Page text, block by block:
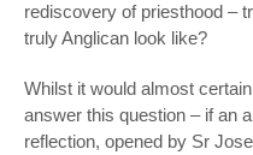
rediscovery of priesthood –
truly Anglican look like?
Whilst it would almost
answer this question – if an
reflection, opened by Sr